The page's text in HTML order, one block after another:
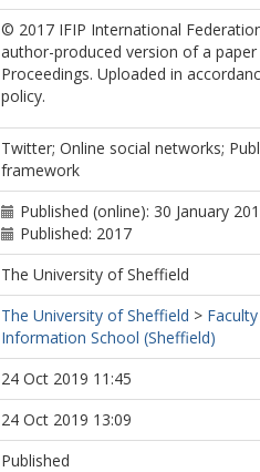
© 2017 IFIP International
author-produced version of a
Proceedings. Uploaded in
policy.
Twitter; Online social networks;
framework
Published (online): 30 January
Published: 2017
The University of Sheffield
The University of Sheffield >
Information School (Sheffield)
24 Oct 2019 11:45
24 Oct 2019 13:09
Published